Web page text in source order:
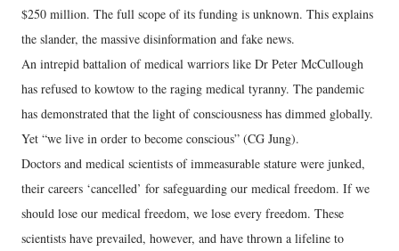
$250 million. The full scope of its funding is unknown. This explains
the slander, the massive disinformation and fake news.
An intrepid battalion of medical warriors like Dr Peter McCullough
has refused to kowtow to the raging medical tyranny. The pandemic
has demonstrated that the light of consciousness has dimmed globally.
Yet “we live in order to become conscious” (CG Jung).
Doctors and medical scientists of immeasurable stature were junked,
their careers ‘cancelled’ for safeguarding our medical freedom. If we
should lose our medical freedom, we lose every freedom. These
scientists have prevailed, however, and have thrown a lifeline to